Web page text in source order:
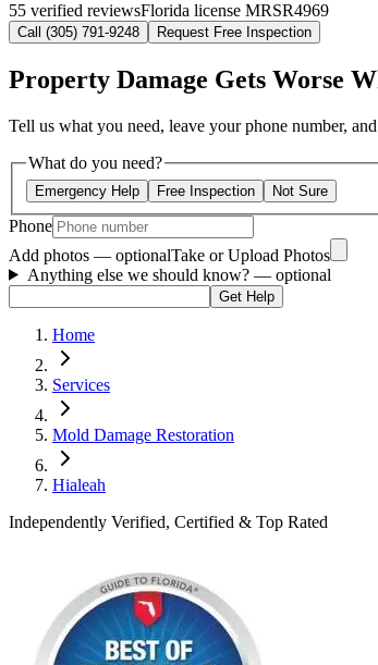
55 verified reviewsFlorida license MRSR4969
Call (305) 791-9248 Request Free Inspection
Property Damage Gets Worse
Tell us what you need, leave your phone number,
What do you need?
Emergency Help Free Inspection Not Sure
Phone
Add photos — optionalTake or Upload Photos
Anything else we should know? — optional
Get Help
Home
Services
Mold Damage Restoration
Hialeah
Independently Verified, Certified & Top Rated